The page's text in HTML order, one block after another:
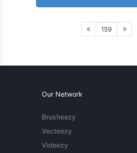
159
Our Network
Brusheezy
Vecteezy
Videezy